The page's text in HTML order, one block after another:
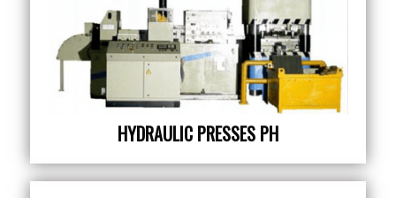
HYDRAULIC PRESSES PH